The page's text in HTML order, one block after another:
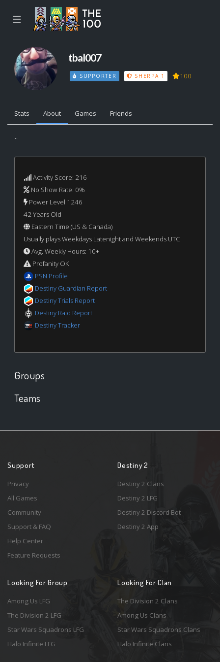
☰
tbal007
SUPPORTER SHERPA 1 100
Stats About Games Friends
...
Activity Score: 216
No Show Rate: 0%
Power Level 1246
42 Years Old
Eastern Time (US & Canada)
Usually plays Weekdays Latenight and Weekends UTC
Avg. Weekly Hours: 10+
Profanity OK
PSN Profile
Destiny Guardian Report
Destiny Trials Report
Destiny Raid Report
Destiny Tracker
Groups
Teams
Support
Privacy
All Games
Community
Support & FAQ
Help Center
Feature Requests
Destiny 2
Destiny 2 Clans
Destiny 2 LFG
Destiny 2 Discord Bot
Destiny 2 App
Looking For Group
Among Us LFG
The Division 2 LFG
Star Wars Squadrons LFG
Halo Infinite LFG
Looking For Clan
The Division 2 Clans
Among Us Clans
Star Wars Squadrons Clans
Halo Infinite Clans